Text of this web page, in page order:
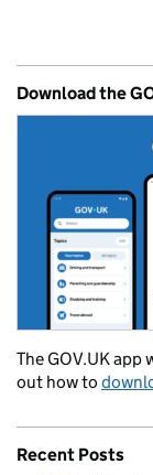
Download the
The GOV.UK
out how to
Recent Posts